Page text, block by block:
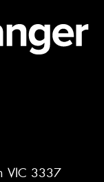
VIC 3337